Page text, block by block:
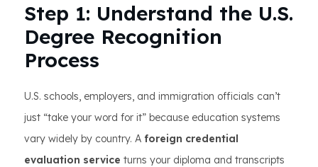
Step 1: Understand the U.S.
Degree Recognition
Process
U.S. schools, employers, and immigration officials can’t
just “take your word for it” because education systems
vary widely by country. A foreign credential
evaluation service turns your diploma and transcripts